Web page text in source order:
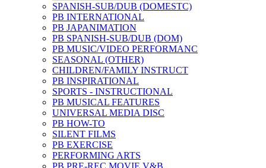
SPANISH-SUB/DUB (DOMESTC)
PB INTERNATIONAL
PB JAPANIMATION
PB SPANISH-SUB/DUB (DOM)
PB MUSIC/VIDEO PERFORMANC
SEASONAL (OTHER)
CHILDREN/FAMILY INSTRUCT
PB INSPIRATIONAL
SPORTS - INSTRUCTIONAL
PB MUSICAL FEATURES
UNIVERSAL MEDIA DISC
PB HOW-TO
SILENT FILMS
PB EXERCISE
PERFORMING ARTS
PB PRE-REC MOVIE V&B